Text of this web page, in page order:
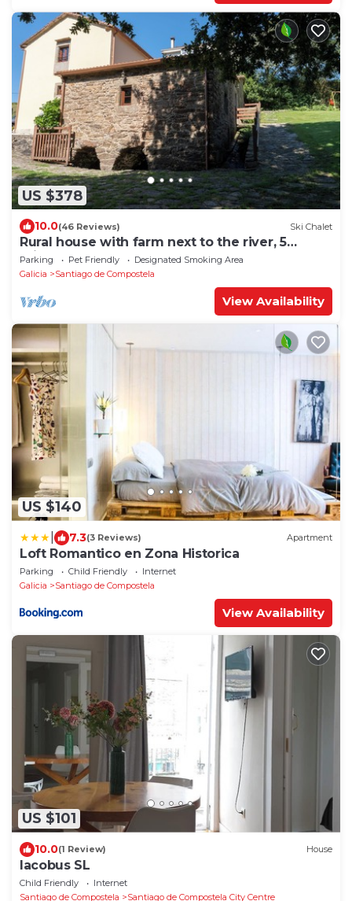
US $378
10.0(46 Reviews) Ski Chalet
Rural house with farm next to the river, 5
minutes from the Cathedral (pets allowed).
Parking Pet Friendly
Designated Smoking Area
Galicia
Santiago de Compostela
View Availability
US $140
7.3(3 Reviews) Apartment
Loft Romantico en Zona Historica
Parking Child Friendly
Internet
Galicia
Santiago de Compostela
View Availability
US $101
10.0(1 Review) House
Iacobus SL
Child Friendly
Internet
Santiago de Compostela
Santiago de Compostela City Centre